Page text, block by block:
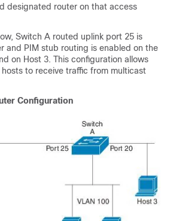
designated router on that access
Switch A routed uplink port 25 is
and PIM stub routing is enabled on the
on Host 3. This configuration allows
to receive traffic from multicast
Configuration